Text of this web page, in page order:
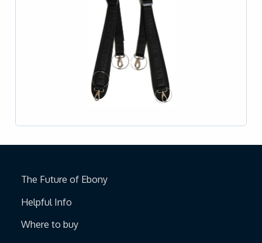
The Future of Ebony
Helpful Info
Where to buy